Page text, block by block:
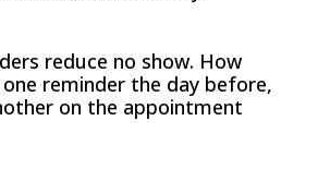
reduce no show. How
reminder the day before,
on the appointment